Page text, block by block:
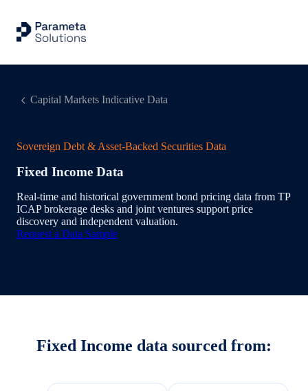
Capital Markets Indicative Data
Sovereign Debt & Asset-Backed Securities Data
Fixed Income Data
Real‑time and historical government bond pricing data from TP
ICAP brokerage desks and joint ventures support price
discovery and independent valuation.
Request a Data Sample
Fixed Income data sourced from: